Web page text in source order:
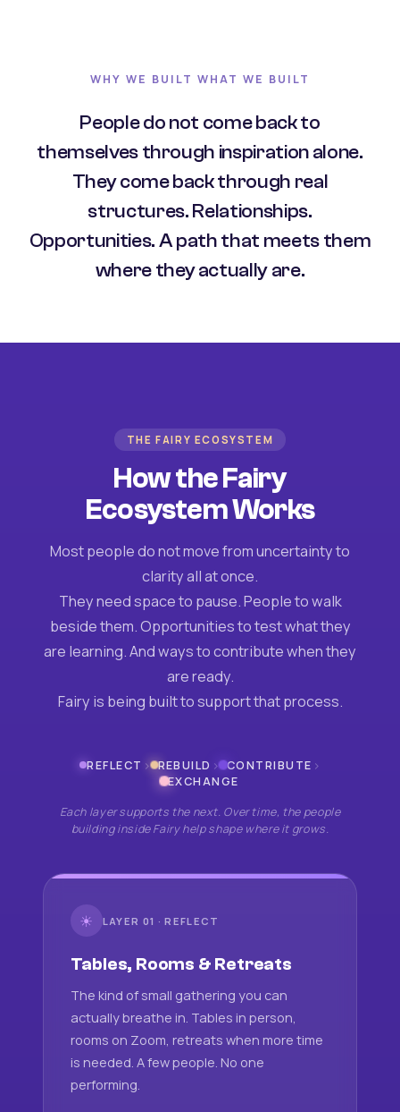
WHY WE BUILT WHAT WE BUILT
People do not come back to
themselves through inspiration alone.
They come back through real
structures. Relationships.
Opportunities. A path that meets them
where they actually are.
THE FAIRY ECOSYSTEM
How the Fairy
Ecosystem Works
Most people do not move from uncertainty to
clarity all at once.
They need space to pause. People to walk
beside them. Opportunities to test what they
are learning. And ways to contribute when they
are ready.
Fairy is being built to support that process.
REFLECT › REBUILD › CONTRIBUTE ›
EXCHANGE
Each layer supports the next. Over time, the people
building inside Fairy help shape where it grows.
☀ LAYER 01 · REFLECT
Tables, Rooms & Retreats
The kind of small gathering you can
actually breathe in. Tables in person,
rooms on Zoom, retreats when more time
is needed. A few people. No one
performing.